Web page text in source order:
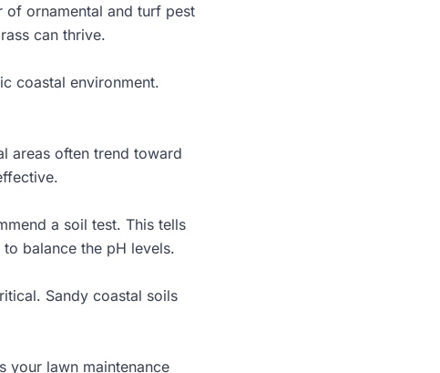
of ornamental and turf pest
can thrive.
coastal environment.
areas often trend toward
a soil test. This tells
balance the pH levels.
Sandy coastal soils
your lawn maintenance